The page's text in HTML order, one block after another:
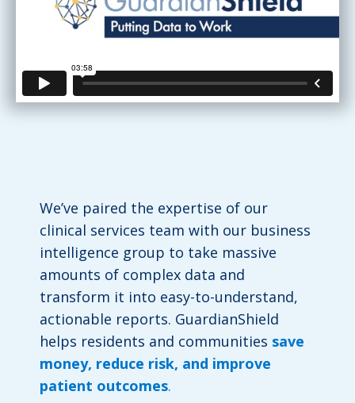
We’ve paired the expertise of our
clinical services team with our business
intelligence group to take massive
amounts of complex data and
transform it into easy-to-understand,
actionable reports. GuardianShield
helps residents and communities save
money, reduce risk, and improve
patient outcomes.